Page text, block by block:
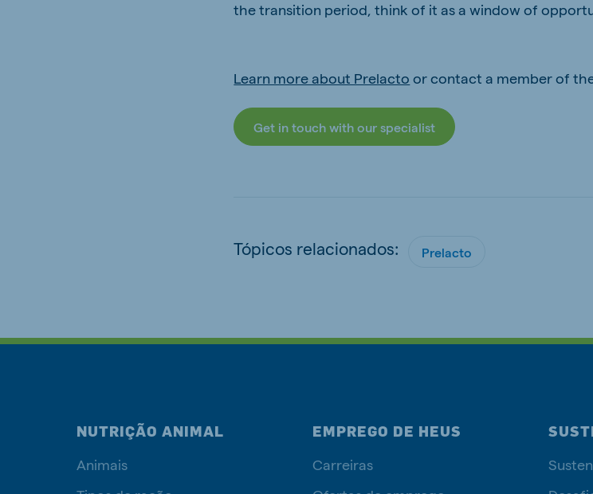
the transition period, think of it as a window of
Learn more about Prelacto or contact a member of
Get in touch with our specialist
Tópicos relacionados: Prelacto
NUTRIÇÃO ANIMAL
Animais
EMPREGO DE HEUS
Carreiras